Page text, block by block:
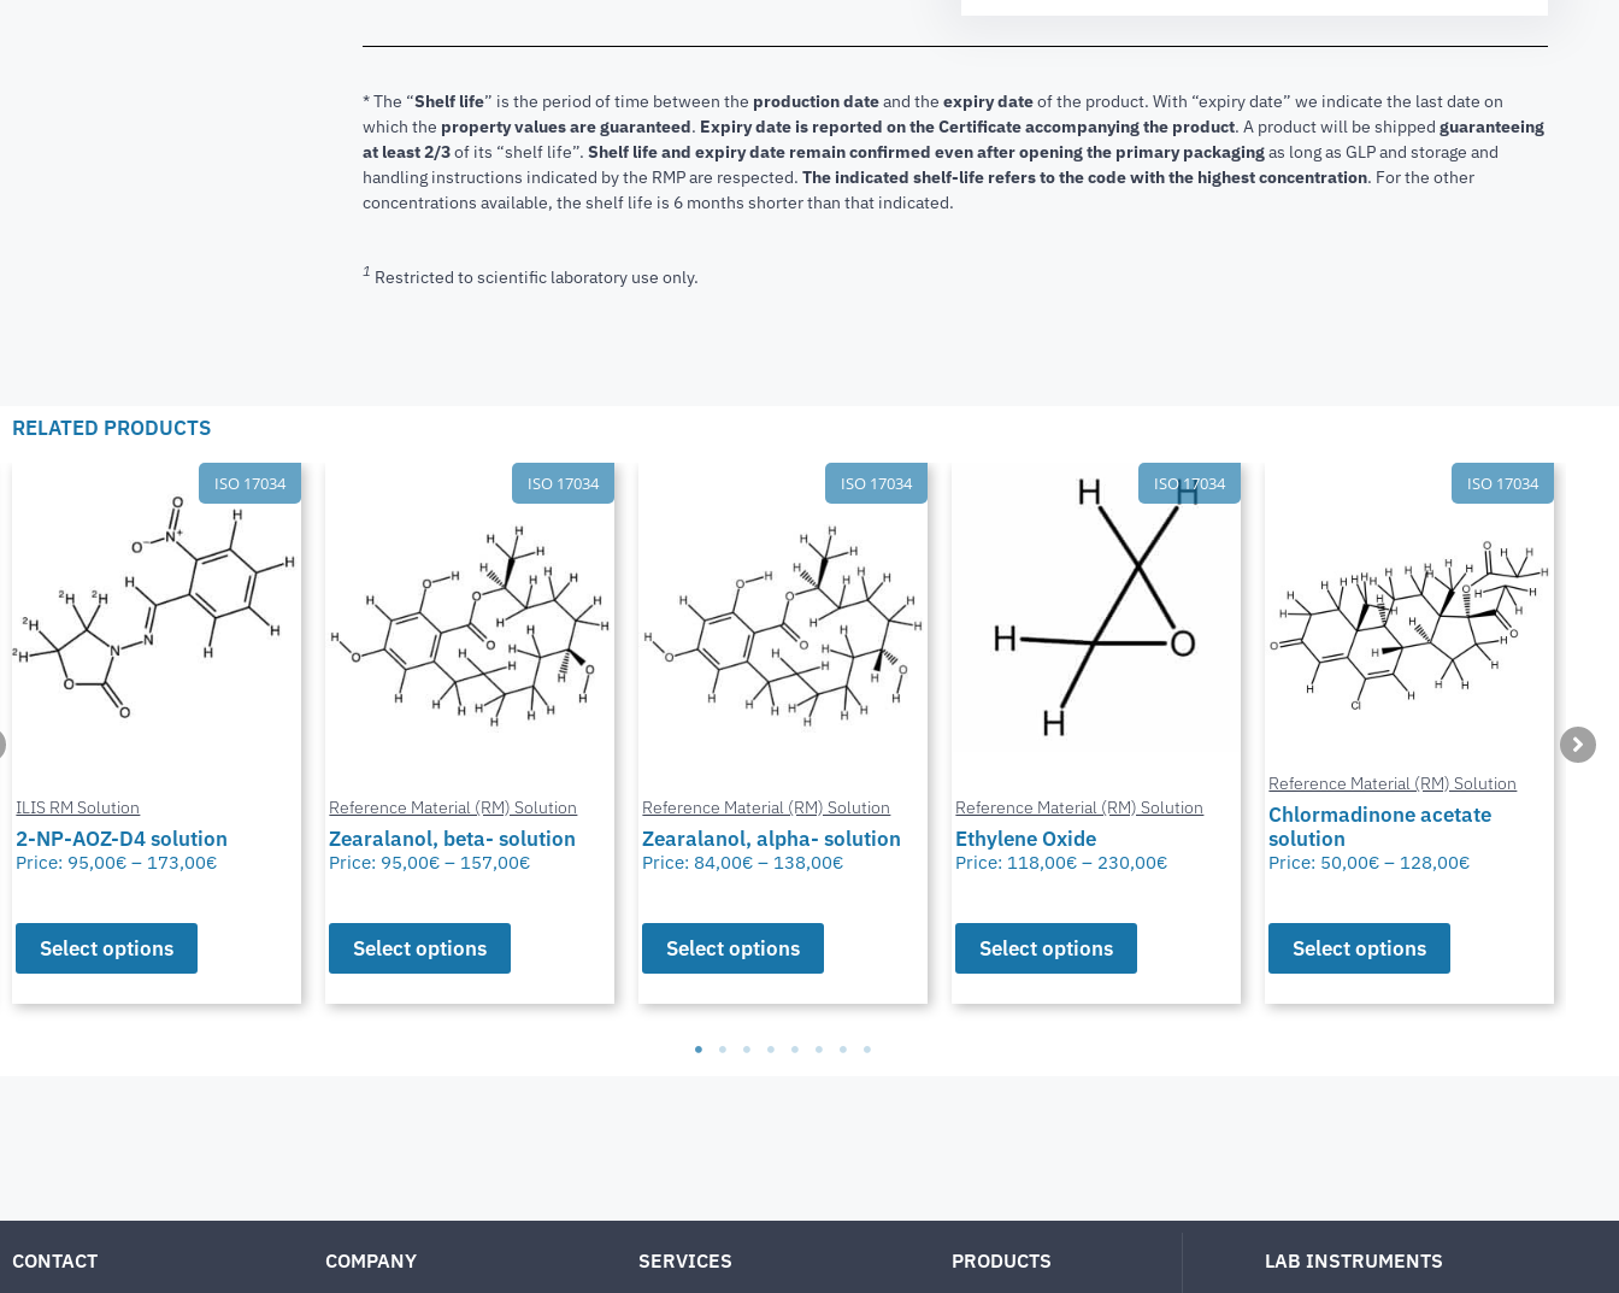
* The “Shelf life” is the period of time between the production dateand the expiry dateof the product. With “expiry date” we indicate the last date on
which the property values are guaranteed. Expiry date is reported on the Certificate accompanying the product. A product will be shipped guaranteeing
at least 2/3of its “shelf life”. Shelf life and expiry date remain confirmed even after opening the primary packagingas long as GLP and storage and
handling instructions indicated by the RMP are respected. The indicated shelf-life refers to the code with the highest concentration. For the other
concentrations available, the shelf life is 6 months shorter than that indicated.
1 Restricted to scientific laboratory use only.
RELATED PRODUCTS
ISO 17034
Reference Material (RM) Solution
Zearalanol, beta- solution
Price: 95,00€ – 157,00€
Select options
ISO 17034
Reference Material (RM) Solution
Zearalanol, alpha- solution
Price: 84,00€ – 138,00€
Select options
ISO 17034
Reference Material (RM) Solution
Ethylene Oxide
Price: 118,00 € – 230,00
Select options
ISO 17034
Chlormadinone acetate
solution
Price: 50,00€ – 128,00€
Select options
ISO 17034
Reference Material (RM) Solution
Neomycin Trisulfate Hydrate
solution
Price: 50,00€ – 83,00€
Select options
CONTACT COMPANY SERVICES PRODUCTS LAB INSTRUMENTS